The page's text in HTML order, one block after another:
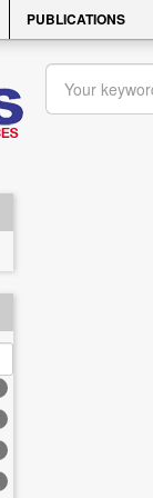
PUBLICATIONS